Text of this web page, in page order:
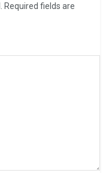
Required fields are